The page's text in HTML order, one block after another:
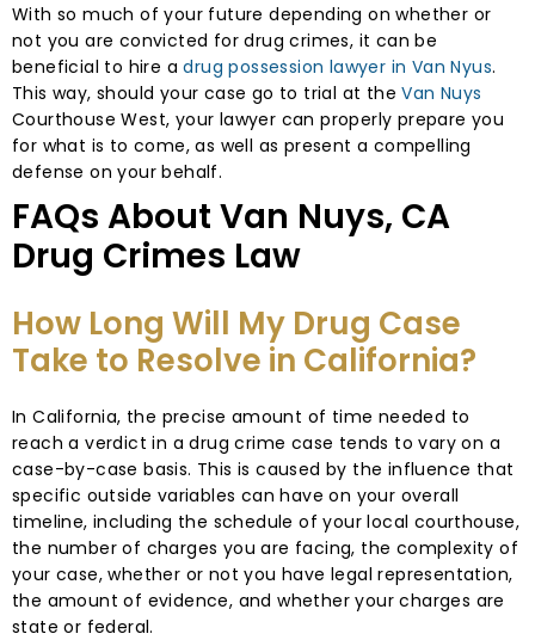
With so much of your future depending on whether or
not you are convicted for drug crimes, it can be
beneficial to hire adrug possession lawyer in Van Nyus.
This way, should your case go to trial at theVan Nuys
Courthouse West, your lawyer can properly prepare you
for what is to come, as well as present a compelling
defense on your behalf.
FAQs About Van Nuys, CA
Drug Crimes Law
How Long Will My Drug Case
Take to Resolve in California?
In California, the precise amount of time needed to
reach a verdict in a drug crime case tends to vary on a
case-by-case basis. This is caused by the influence that
specific outside variables can have on your overall
timeline, including the schedule of your local courthouse,
the number of charges you are facing, the complexity of
your case, whether or not you have legal representation,
the amount of evidence, and whether your charges are
state or federal.